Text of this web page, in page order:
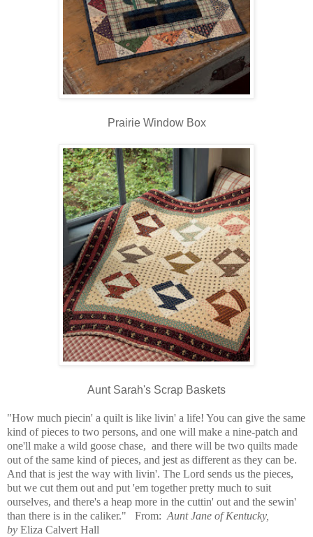
Prairie Window Box
Aunt Sarah's Scrap Baskets
"How much piecin' a quilt is like livin' a life! You can give the same
kind of pieces to two persons, and one will make a nine-patch and
one'll make a wild goose chase, and there will be two quilts made
out of the same kind of pieces, and jest as different as they can be.
And that is jest the way with livin'. The Lord sends us the pieces,
but we cut them out and put 'em together pretty much to suit
ourselves, and there's a heap more in the cuttin' out and the sewin'
than there is in the caliker." From: Aunt Jane of Kentucky,
by Eliza Calvert Hall